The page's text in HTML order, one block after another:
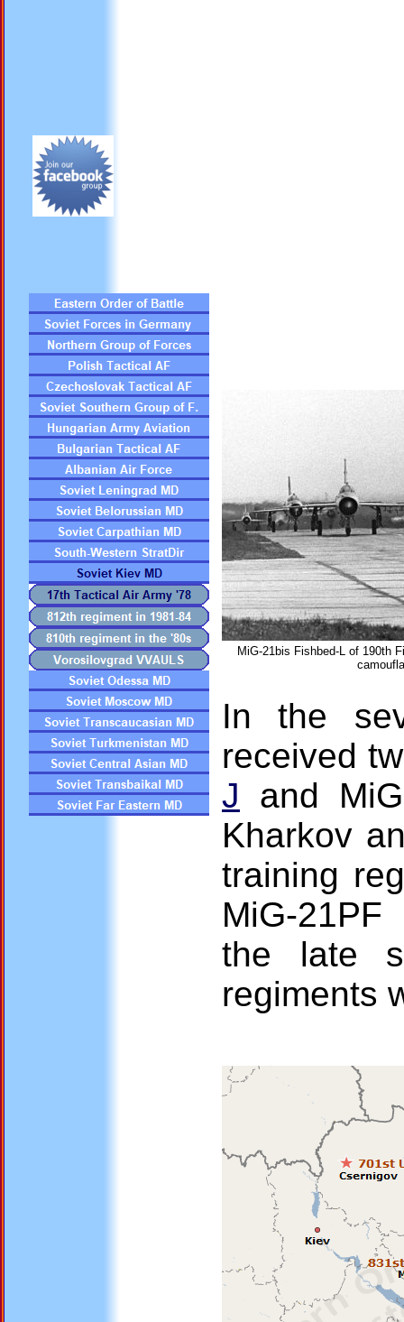
MiG-21bis Fishbed-L of 190th
In the
received
J and
Kharkov
training
MiG-
the late
regiments